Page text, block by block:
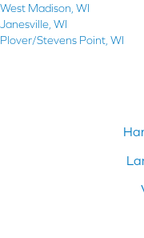
West Madison, WI
Janesville, WI
Plover/Stevens Point, WI